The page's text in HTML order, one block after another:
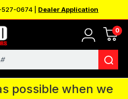
0674 | Dealer Application
0
Wayne, IN for the
You CAN
orders and we will
possible when we